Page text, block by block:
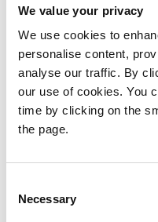
We value your privacy
We use cookies to
personalise content,
analyse our traffic. By
our use of cookies. You
time by clicking on the
the page.
Selection
Necessary
case was also
investigations
Ethiopia
procedure and
sessions on how to
security protocols
IRAQ